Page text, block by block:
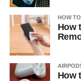
HOW TO
How
How